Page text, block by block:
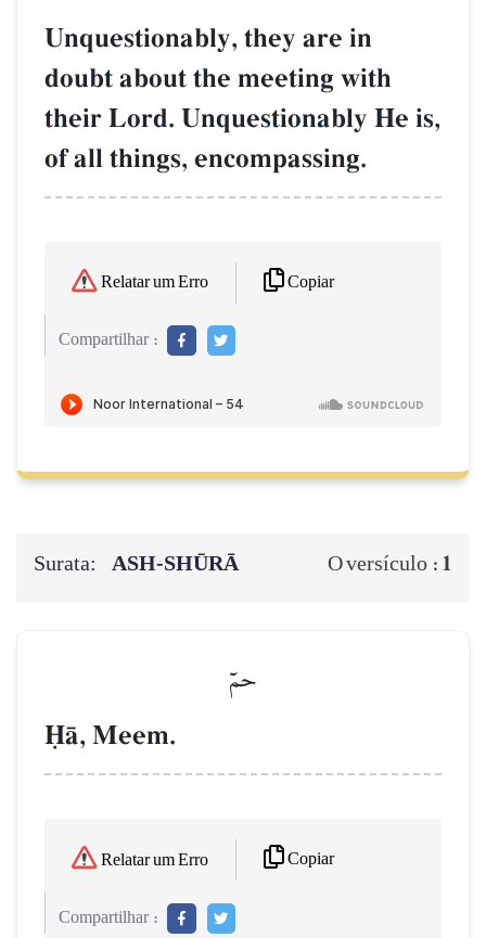
Unquestionably, they are in
doubt about the meeting with
their Lord. Unquestionably He is,
of all things, encompassing.
Relatar um Erro Copiar
Compartilhar :
Surata: ASH-SHŪRĀ O versículo : 1
حمٓ
îŒ, Meem.
Relatar um Erro Copiar
Compartilhar :